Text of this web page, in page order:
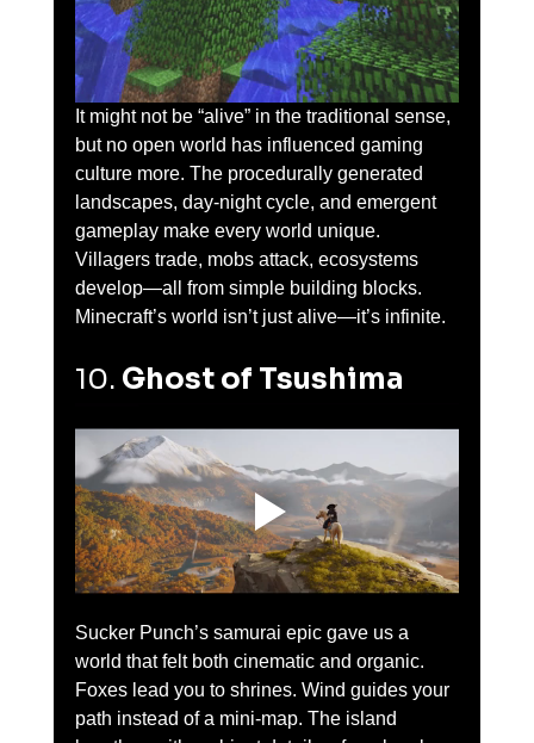
It might not be “alive” in the traditional sense,
but no open world has influenced gaming
culture more. The procedurally generated
landscapes, day-night cycle, and emergent
gameplay make every world unique.
Villagers trade, mobs attack, ecosystems
develop—all from simple building blocks.
Minecraft’s world isn’t just alive—it’s infinite.
10. Ghost of Tsushima
Sucker Punch’s samurai epic gave us a
world that felt both cinematic and organic.
Foxes lead you to shrines. Wind guides your
path instead of a mini-map. The island